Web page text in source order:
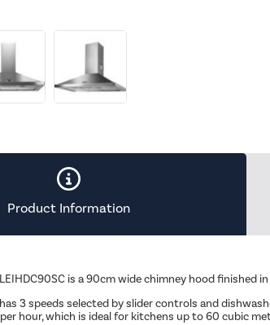
Product Information
is a 90cm wide chimney hood finished
has 3 speeds selected by slider controls and
hour, which is ideal for kitchens up to 60 cubic